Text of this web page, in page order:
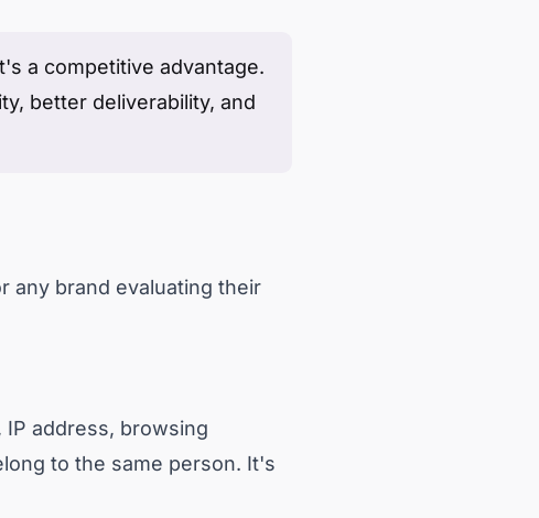
a competitive advantage.
better deliverability, and
any brand evaluating their
address, browsing
to the same person. It's